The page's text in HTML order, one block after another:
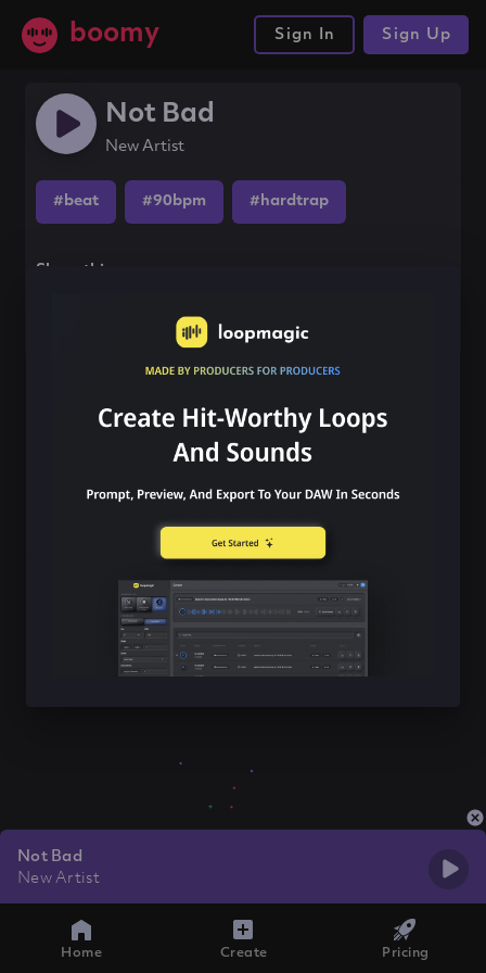
boomy Sign In Sign Up
Not Bad
New Artist
#beat #90bpm #hardtrap
Share this song
Not Bad
New Artist
Home Create Pricing